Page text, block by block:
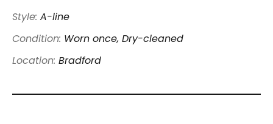
Style: A-line
Condition: Worn once, Dry-cleaned
Location: Bradford